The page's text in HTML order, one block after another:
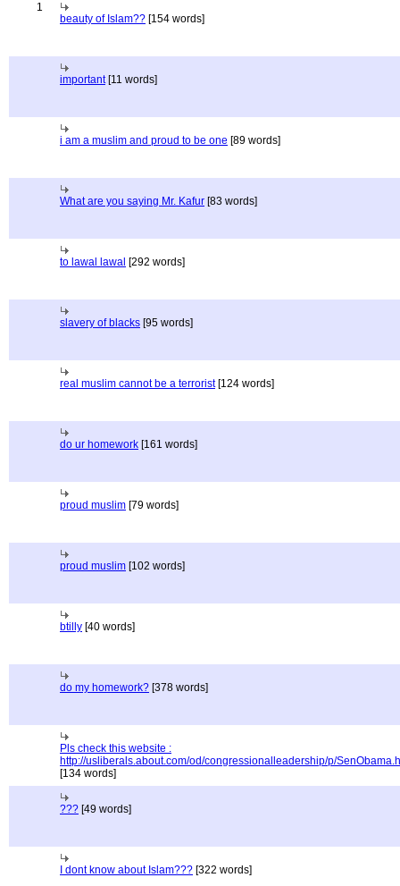
1
beauty of Islam?? [154 words]
important[11 words]
i am a muslim and proud to be one [89 words]
What are you saying Mr. Kafur [83 words]
to lawal lawal [292 words]
slavery of blacks [95 words]
real muslim cannot be a terrorist[124 words]
do ur homework [161 words]
proud muslim [79 words]
proud muslim [102 words]
btilly [40 words]
do my homework? [378 words]
Pls check this website :
http://usliberals.about.com/od/congressionalleadership/p/
[134 words]
??? [49 words]
I dont know about Islam??? [322 words]